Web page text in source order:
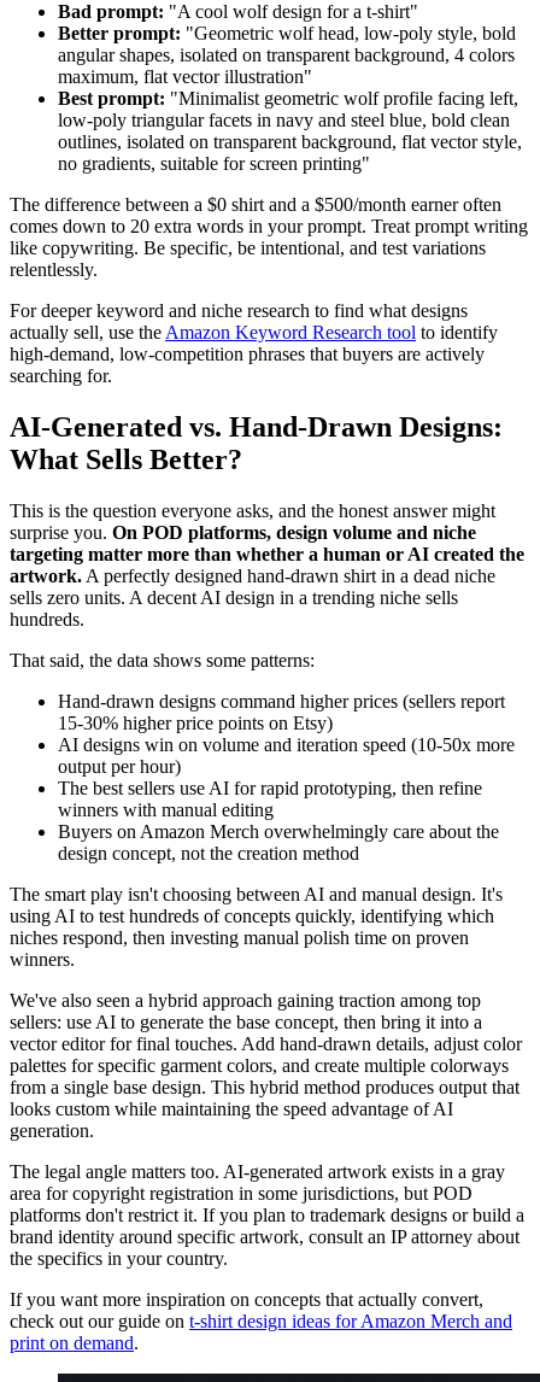
Bad prompt: "A cool wolf design for a t-shirt"
Better prompt: "Geometric wolf head, low-poly style, bold
angular shapes, isolated on transparent background, 4 colors
maximum, flat vector illustration"
Best prompt: "Minimalist geometric wolf profile facing left,
low-poly triangular facets in navy and steel blue, bold clean
outlines, isolated on transparent background, flat vector style,
no gradients, suitable for screen printing"
The difference between a $0 shirt and a $500/month earner often
comes down to 20 extra words in your prompt. Treat prompt writing
like copywriting. Be specific, be intentional, and test variations
relentlessly.
For deeper keyword and niche research to find what designs
actually sell, use theAmazon Keyword Research tool to identify
high-demand, low-competition phrases that buyers are actively
searching for.
AI-Generated vs. Hand-Drawn Designs:
What Sells Better?
This is the question everyone asks, and the honest answer might
surprise you. On POD platforms, design volume and niche
targeting matter more than whether a human or AI created the
artwork. A perfectly designed hand-drawn shirt in a dead niche
sells zero units. A decent AI design in a trending niche sells
hundreds.
That said, the data shows some patterns:
Hand-drawn designs command higher prices (sellers report
15-30% higher price points on Etsy)
AI designs win on volume and iteration speed (10-50x more
output per hour)
The best sellers use AI for rapid prototyping, then refine
winners with manual editing
Buyers on Amazon Merch overwhelmingly care about the
design concept, not the creation method
The smart play isn't choosing between AI and manual design. It's
using AI to test hundreds of concepts quickly, identifying which
niches respond, then investing manual polish time on proven
winners.
We've also seen a hybrid approach gaining traction among top
sellers: use AI to generate the base concept, then bring it into a
vector editor for final touches. Add hand-drawn details, adjust color
palettes for specific garment colors, and create multiple colorways
from a single base design. This hybrid method produces output that
looks custom while maintaining the speed advantage of AI
generation.
The legal angle matters too. AI-generated artwork exists in a gray
area for copyright registration in some jurisdictions, but POD
platforms don't restrict it. If you plan to trademark designs or build a
brand identity around specific artwork, consult an IP attorney about
the specifics in your country.
If you want more inspiration on concepts that actually convert,
check out our guide on t-shirt design ideas for Amazon Merch and
print on demand.